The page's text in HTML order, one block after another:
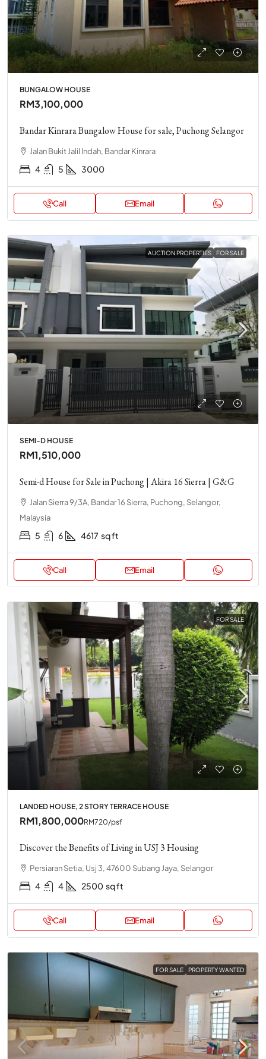
BUNGALOW HOUSE
RM3,100,000
Bandar Kinrara Bungalow House for sale, Puchong Selangor
Jalan Bukit Jalil Indah, Bandar Kinrara
4 5 3000
Call Email
AUCTION PROPERTIES FOR SALE
SEMI-D HOUSE
RM1,510,000
Semi-d House for Sale in Puchong | Akira 16 Sierra | G&G
Jalan Sierra 9/3A, Bandar 16 Sierra, Puchong, Selangor,
Malaysia
5 6 4617 sq ft
Call Email
FOR SALE
LANDED HOUSE, 2 STORY TERRACE HOUSE
RM1,800,000RM720/psf
Discover the Benefits of Living in USJ 3 Housing
Persiaran Setia, Usj 3, 47600 Subang Jaya, Selangor
4 4 2500 sq ft
Call Email
FOR SALE PROPERTY WANTED